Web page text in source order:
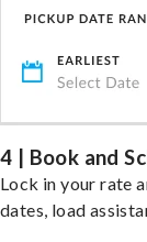
4 | Book and
Lock in your rate
dates, load